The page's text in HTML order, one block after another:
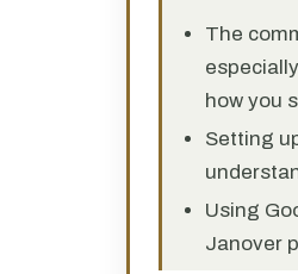
The
how you
Setting
Using
Janover